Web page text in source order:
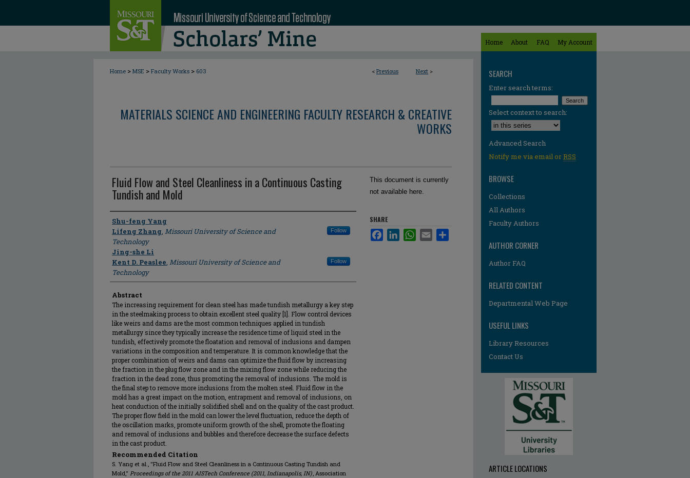
Home About FAQ My Account
< Previous Next >
Home > MSE > Faculty Works > 603
MATERIALS SCIENCE AND ENGINEERING FACULTY RESEARCH & CREATIVE
WORKS
Fluid Flow and Steel Cleanliness in a Continuous Casting
Tundish and Mold
Author
Shu-feng Yang
Lifeng Zhang, Missouri University of Science and
Technology
Follow
Jing-she Li
Kent D. Peaslee, Missouri University of Science and
Technology
Follow
Abstract
The increasing requirement for clean steel has made tundish metallurgy a key step
in the steelmaking process to obtain excellent steel quality [1]. Flow control devices
like weirs and dams are the most common techniques applied in tundish
metallurgy since they typically increase the residence time of liquid steel in the
tundish, effectively promote the floatation and removal of inclusions and dampen
variations in the composition and temperature. It is common knowledge that the
proper combination of weirs and dams can optimize the fluid flow by increasing
the fraction in the plug flow zone and in the mixing flow zone while reducing the
fraction in the dead zone, thus promoting the removal of inclusions. The mold is
the final step to remove more inclusions from the molten steel. Fluid flow in the
mold has a great impact on the motion, entrapment and removal of inclusions, on
heat conduction of the initially solidified shell and on the quality of the cast product.
The proper flow field in the mold can lower the level fluctuation, reduce the depth of
the oscillation marks, promote uniform growth of the shell, promote the floating
and removal of inclusions and bubbles and therefore decrease the surface defects
in the cast product.
Recommended Citation
S. Yang et al., "Fluid Flow and Steel Cleanliness in a Continuous Casting Tundish and
Mold," Proceedings of the 2011 AISTech Conference (2011, Indianapolis, IN), Association
This document is currently
not available here.
SHARE
FacebookLinkedInWhatsApp
Email
SEARCH
Enter search terms:
Select context to search:
Advanced Search
Notify me via email orRSS
BROWSE
Collections
All Authors
Faculty Authors
AUTHOR CORNER
Author FAQ
RELATED CONTENT
Departmental Web Page
USEFUL LINKS
Library Resources
Contact Us
ARTICLE LOCATIONS